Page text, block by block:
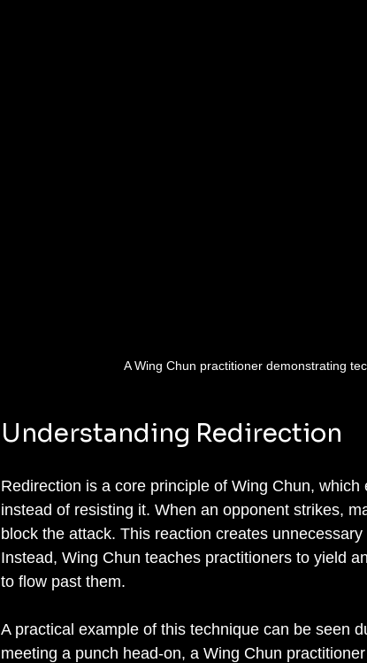
A Wing Chun practitioner demonstrating
Understanding Redirection
Redirection is a core principle of Wing Chun,
instead of resisting it. When an opponent strikes,
block the attack. This reaction creates
Instead, Wing Chun teaches practitioners to yield
to flow past them.
A practical example of this technique can be seen
meeting a punch head-on, a Wing Chun